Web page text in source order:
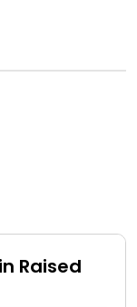
Raised